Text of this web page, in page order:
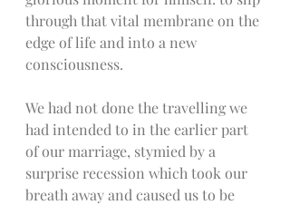
through that vital membrane on the
edge of life and into a new
consciousness.
We had not done the travelling we
had intended to in the earlier part
of our marriage, stymied by a
surprise recession which took our
breath away and caused us to be